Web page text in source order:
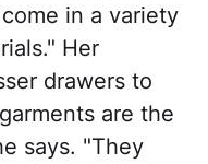
in a variety
Her
drawers to
are the
says. "They